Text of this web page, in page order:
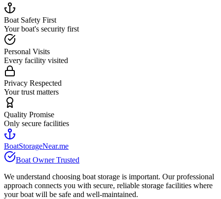
Boat Safety First
Your boat's security first
Personal Visits
Every facility visited
Privacy Respected
Your trust matters
Quality Promise
Only secure facilities
BoatStorageNear.me
Boat Owner Trusted
We understand choosing boat storage is important. Our professional
approach connects you with secure, reliable storage facilities where
your boat will be safe and well-maintained.